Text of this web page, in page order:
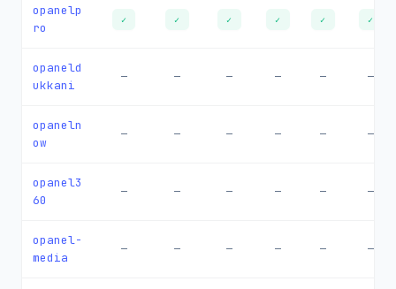
opanelp
ro
✓ ✓ ✓ ✓ ✓ ✓
opaneld
ukkani
— — — — — —
opaneln
ow
— — — — — —
opanel3
60
— — — — — —
opanel-
media
— — — — — —